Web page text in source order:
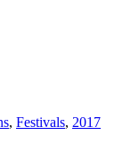
, Festivals, 2017